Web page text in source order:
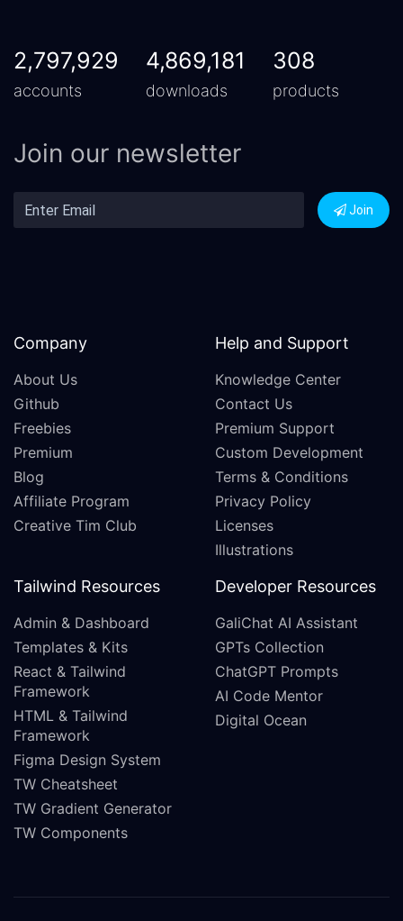
2,797,929
accounts
4,869,181
downloads
308
products
Join our newsletter
Join
Company
About Us
Github
Freebies
Premium
Blog
Affiliate Program
Creative Tim Club
Help and Support
Knowledge Center
Contact Us
Premium Support
Custom Development
Terms & Conditions
Privacy Policy
Licenses
Illustrations
Tailwind Resources
Admin & Dashboard
Templates & Kits
React & Tailwind
Framework
HTML & Tailwind
Framework
Figma Design System
TW Cheatsheet
TW Gradient Generator
TW Components
Developer Resources
GaliChat AI Assistant
GPTs Collection
ChatGPT Prompts
AI Code Mentor
Digital Ocean